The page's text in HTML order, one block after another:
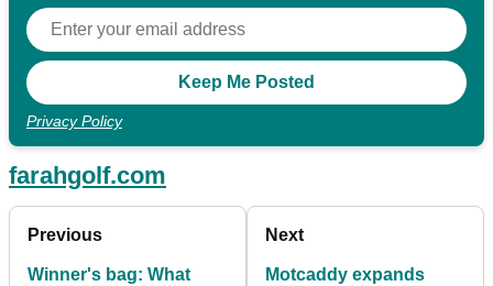
Privacy Policy
farahgolf.com
Previous
Winner's bag: What
Next
Motcaddy expands